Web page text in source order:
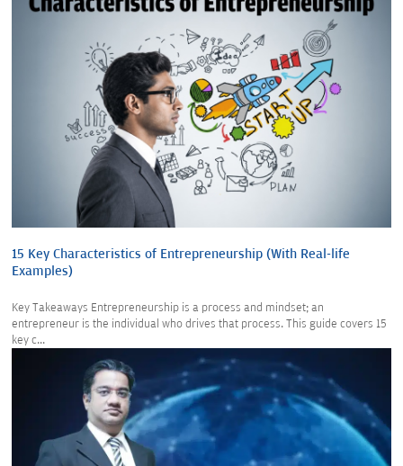
15 Key Characteristics of Entrepreneurship (With Real-life
Examples)
Key Takeaways Entrepreneurship is a process and mindset; an
entrepreneur is the individual who drives that process. This guide covers 15
key c...